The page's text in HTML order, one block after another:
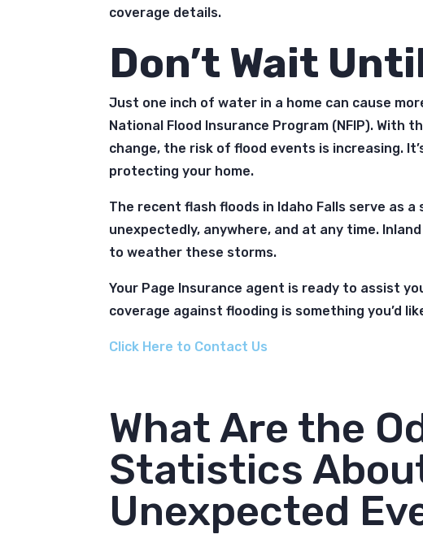
coverage details.
Don’t Wait
Just one inch of water in a home can cause
National Flood Insurance Program (NFIP).
change, the risk of flood events is increasing.
protecting your home.
The recent flash floods in Idaho Falls serve as
unexpectedly, anywhere, and at any time.
to weather these storms.
Your Page Insurance agent is ready to assist
coverage against flooding is something you’d
Click Here to Contact Us
What Are the
Statistics
Unexpected